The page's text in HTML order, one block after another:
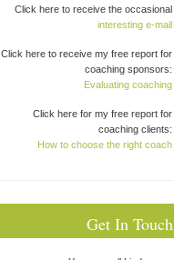
Click here to receive the occasional
interesting e-mail
Click here to receive my free report for
coaching sponsors:
Evaluating coaching
Click here for my free report for
coaching clients:
How to choose the right coach
Get In Touch